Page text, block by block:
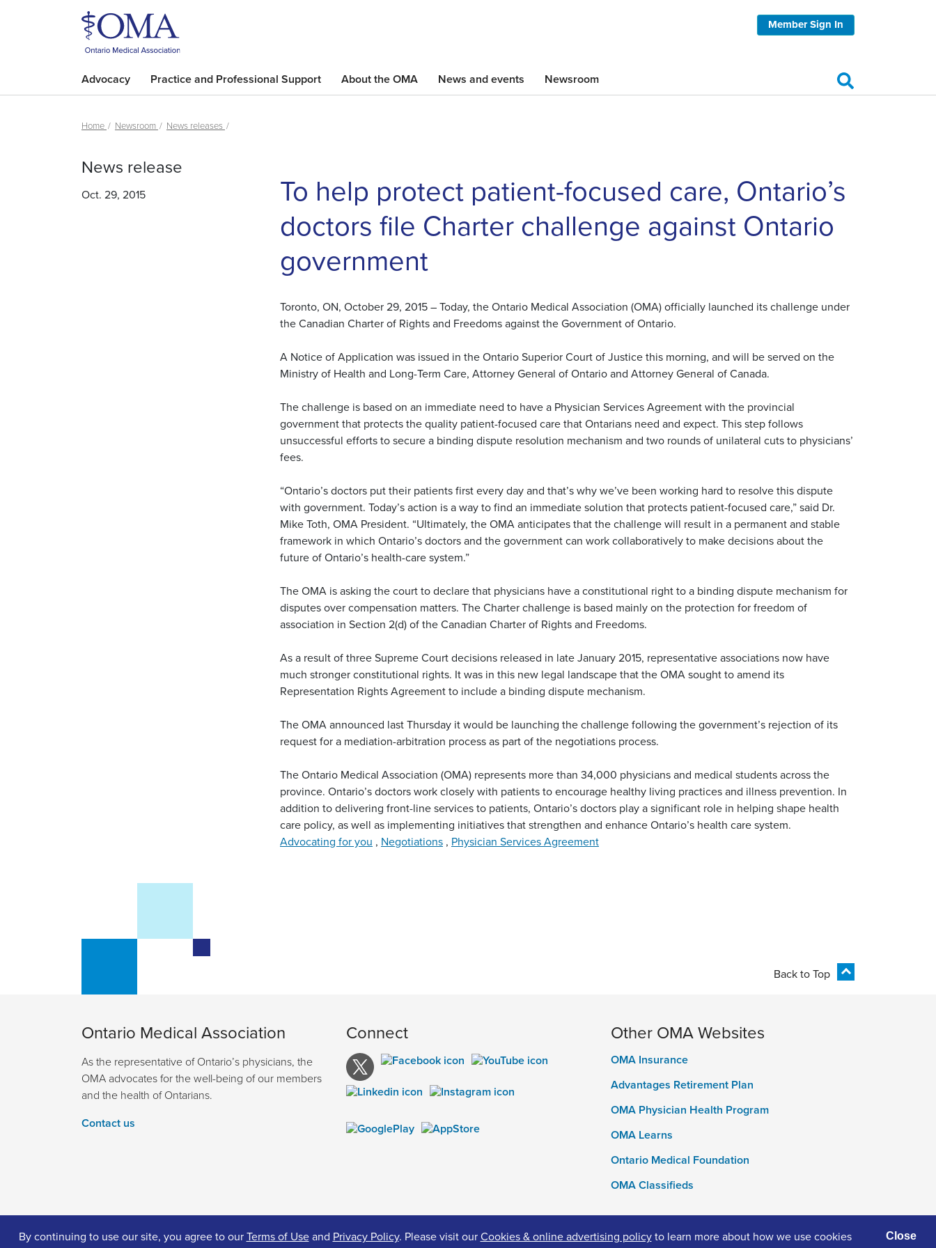
Member Sign In
Advocacy Practice and Professional Support About the OMA News and events Newsroom
Home Newsroom News releases
News release
Oct. 29, 2015
To help protect patient-focused care, Ontario’s
doctors file Charter challenge against Ontario
government
Toronto, ON, October 29, 2015 – Today, the Ontario Medical Association (OMA) officially launched its challenge under
the Canadian Charter of Rights and Freedoms against the Government of Ontario.
A Notice of Application was issued in the Ontario Superior Court of Justice this morning, and will be served on the
Ministry of Health and Long-Term Care, Attorney General of Ontario and Attorney General of Canada.
The challenge is based on an immediate need to have a Physician Services Agreement with the provincial
government that protects the quality patient-focused care that Ontarians need and expect. This step follows
unsuccessful efforts to secure a binding dispute resolution mechanism and two rounds of unilateral cuts to physicians’
fees.
“Ontario’s doctors put their patients first every day and that’s why we’ve been working hard to resolve this dispute
with government. Today’s action is a way to find an immediate solution that protects patient-focused care,” said Dr.
Mike Toth, OMA President. “Ultimately, the OMA anticipates that the challenge will result in a permanent and stable
framework in which Ontario’s doctors and the government can work collaboratively to make decisions about the
future of Ontario’s health-care system.”
The OMA is asking the court to declare that physicians have a constitutional right to a binding dispute mechanism for
disputes over compensation matters. The Charter challenge is based mainly on the protection for freedom of
association in Section 2(d) of the Canadian Charter of Rights and Freedoms.
As a result of three Supreme Court decisions released in late January 2015, representative associations now have
much stronger constitutional rights. It was in this new legal landscape that the OMA sought to amend its
Representation Rights Agreement to include a binding dispute mechanism.
The OMA announced last Thursday it would be launching the challenge following the government’s rejection of its
request for a mediation-arbitration process as part of the negotiations process.
The Ontario Medical Association (OMA) represents more than 34,000 physicians and medical students across the
province. Ontario’s doctors work closely with patients to encourage healthy living practices and illness prevention. In
addition to delivering front-line services to patients, Ontario’s doctors play a significant role in helping shape health
care policy, as well as implementing initiatives that strengthen and enhance Ontario’s health care system.
Advocating for you , Negotiations , Physician Services Agreement
Back to Top
Ontario Medical Association
As the representative of Ontario’s physicians, the
OMA advocates for the well-being of our members
and the health of Ontarians.
Contact us
Connect Other OMA Websites
OMA Insurance
Advantages Retirement Plan
OMA Physician Health Program
OMA Learns
Ontario Medical Foundation
OMA Classifieds
By continuing to use our site, you agree to ourTerms of Useand Privacy Policy. Please visit ourCookies & online advertising policyto learn more about how we use cookies Close